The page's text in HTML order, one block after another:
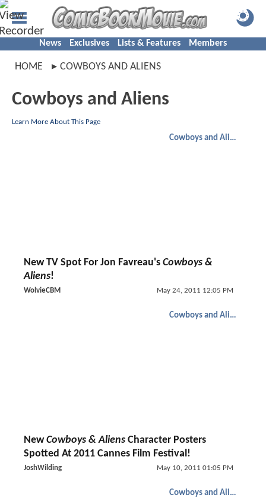
News Exclusives Lists & Features Members
HOME COWBOYS AND ALIENS
Cowboys and Aliens
Learn More About This Page
Cowboys and Aliens
New TV Spot For Jon Favreau's Cowboys &
Aliens!
WolvieCBM May 24, 2011 12:05 PM
Cowboys and Aliens
NewCowboys & Aliens Character Posters
Spotted At 2011 Cannes Film Festival!
JoshWilding May 10, 2011 01:05 PM
Cowboys and Aliens